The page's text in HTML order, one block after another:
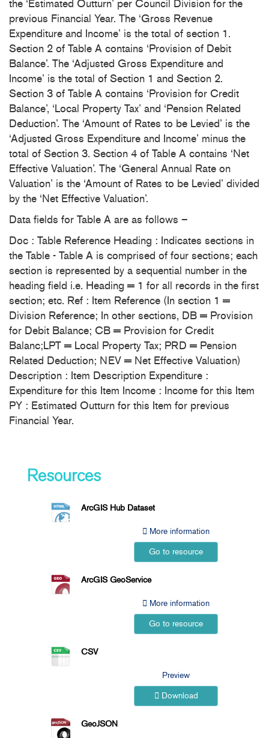
the ‘Estimated Outturn’ per Council Division for the
previous Financial Year. The ‘Gross Revenue
Expenditure and Income’ is the total of section 1.
Section 2 of Table A contains ‘Provision of Debit
Balance’. The ‘Adjusted Gross Expenditure and
Income’ is the total of Section 1 and Section 2.
Section 3 of Table A contains ‘Provision for Credit
Balance’, ‘Local Property Tax’ and ‘Pension Related
Deduction’. The ‘Amount of Rates to be Levied’ is the
‘Adjusted Gross Expenditure and Income’ minus the
total of Section 3. Section 4 of Table A contains ‘Net
Effective Valuation’. The ‘General Annual Rate on
Valuation’ is the ‘Amount of Rates to be Levied’ divided
by the ‘Net Effective Valuation’.
Data fields for Table A are as follows –
Doc : Table Reference Heading : Indicates sections in
the Table - Table A is comprised of four sections; each
section is represented by a sequential number in the
heading field i.e. Heading = 1 for all records in the first
section; etc. Ref : Item Reference (In section 1 =
Division Reference; In other sections, DB = Provision
for Debit Balance; CB = Provision for Credit
Balanc;LPT = Local Property Tax; PRD = Pension
Related Deduction; NEV = Net Effective Valuation)
Description : Item Description Expenditure :
Expenditure for this Item Income : Income for this Item
PY : Estimated Outturn for this Item for previous
Financial Year.
Resources
ArcGIS Hub Dataset
More information
Go to resource
ArcGIS GeoService
More information
Go to resource
CSV
Preview
Download
GeoJSON